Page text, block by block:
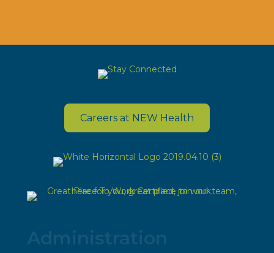
Careers at NEW Health